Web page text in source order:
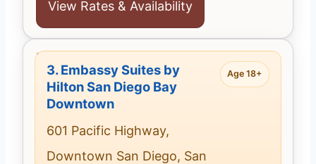
View Rates & Availability
3.Embassy Suites by
Hilton San Diego Bay
Downtown
601 Pacific Highway,
Downtown San Diego, San
Age 18+